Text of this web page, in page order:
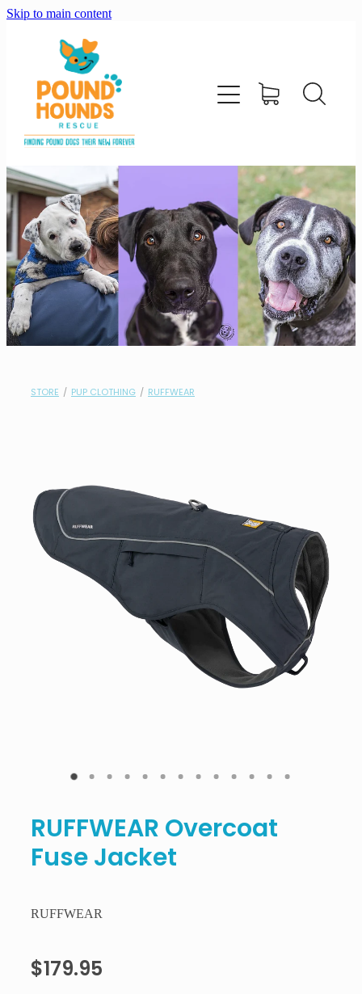
Skip to main content
STORE / PUP CLOTHING / RUFFWEAR
RUFFWEAR Overcoat
Fuse Jacket
RUFFWEAR
$179.95
home
about
adopt
foster
support us
shop
shop
my account